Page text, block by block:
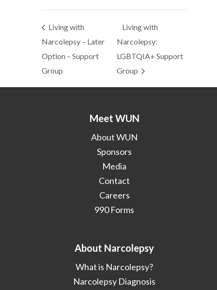
Living with
Narcolepsy – Later
Option – Support
Group
Living with
Narcolepsy:
LGBTQIA+ Support
Group
Meet WUN
About WUN
Sponsors
Media
Contact
Careers
990 Forms
About Narcolepsy
What is Narcolepsy?
Narcolepsy Diagnosis